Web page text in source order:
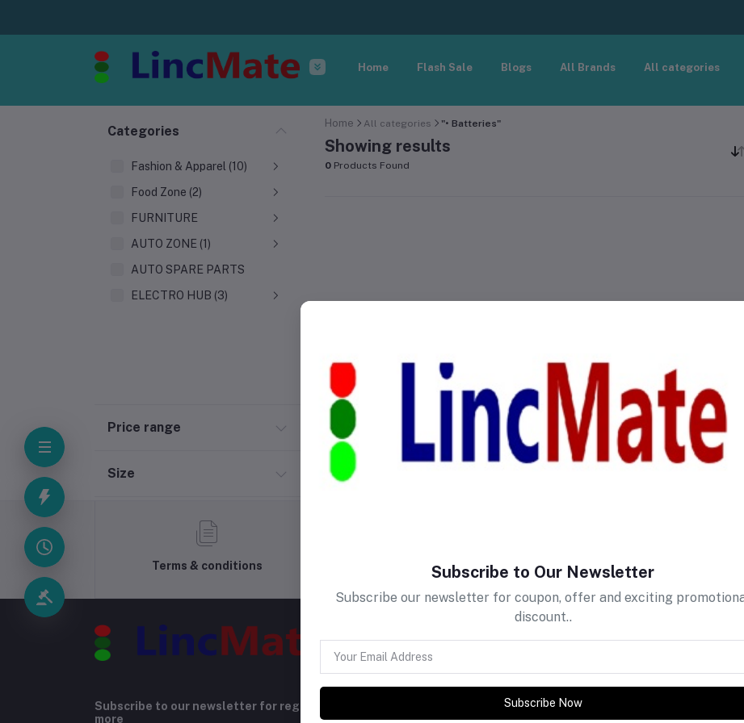
Home Flash Sale Blogs All Brands All categories
Categories
Fashion & Apparel (10)
Food Zone (2)
FURNITURE
AUTO ZONE (1)
AUTO SPARE PARTS
ELECTRO HUB (3)
Price range
Size
Home All categories "• Batteries"
Showing results
0 Products Found
Terms & conditions Support Policy
Subscribe to our newsletter for regular updates about Offers, Coupons &
more
Subscribe to Our Newsletter
Subscribe our newsletter for coupon, offer and exciting
discount..
Subscribe Now